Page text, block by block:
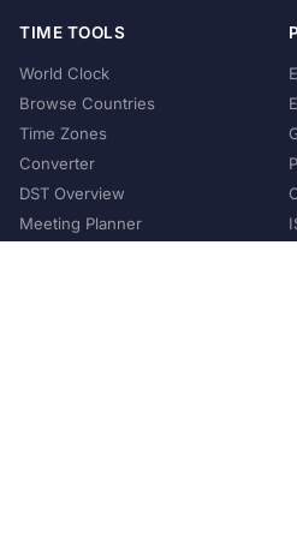
TIME TOOLS
World Clock
Browse Countries
Time Zones
Converter
DST Overview
Meeting Planner